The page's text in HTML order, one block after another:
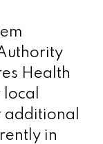
Health
in